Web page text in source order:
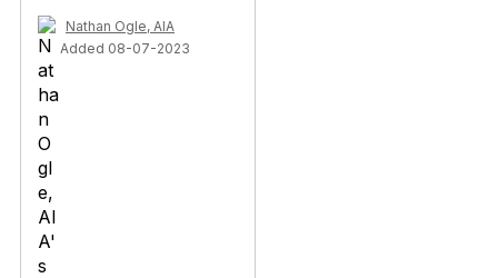
Nathan Ogle, AIA
Added 08-07-2023